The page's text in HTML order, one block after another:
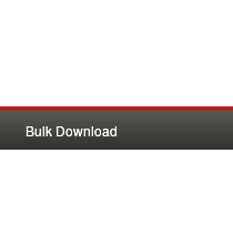
Bulk Download